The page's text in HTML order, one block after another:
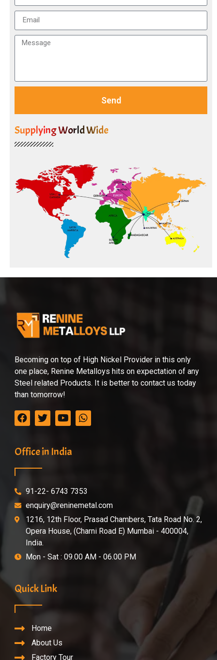
Send
Supplying World Wide
Becoming on top of High Nickel Provider in this only
one place, Renine Metalloys hits on expectation of any
Steel related Products. It is better to contact us today
than tomorrow!
Office in India
91-22- 6743 7353
enquiry@reninemetal.com
1216, 12th Floor, Prasad Chambers, Tata Road No. 2,
Opera House, (Charni Road E) Mumbai - 400004,
India.
Mon - Sat : 09.00 AM - 06.00 PM
Quick Link
Home
About Us
Factory Tour